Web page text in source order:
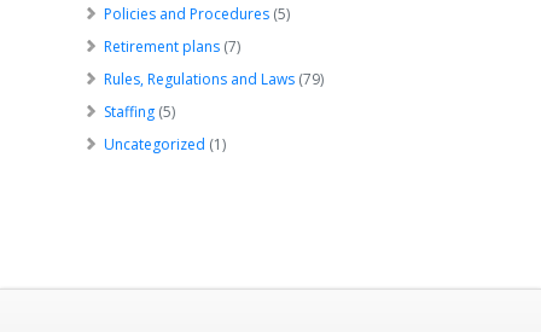
Policies and Procedures (5)
Retirement plans (7)
Rules, Regulations and Laws (79)
Staffing (5)
Uncategorized (1)